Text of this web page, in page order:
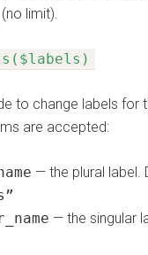
(no limit).
to change labels for
are accepted:
— the plural label.
— the singular